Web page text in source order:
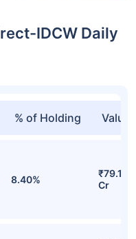
IDCW Daily
% of Holding Value
8.40%
₹79.16
Cr